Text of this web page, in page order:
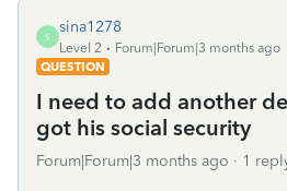
S
sina1278
Level 2
Forum|Forum|3 months ago
QUESTION
I need to add another
got his social security
Forum|Forum|3 months ago 1